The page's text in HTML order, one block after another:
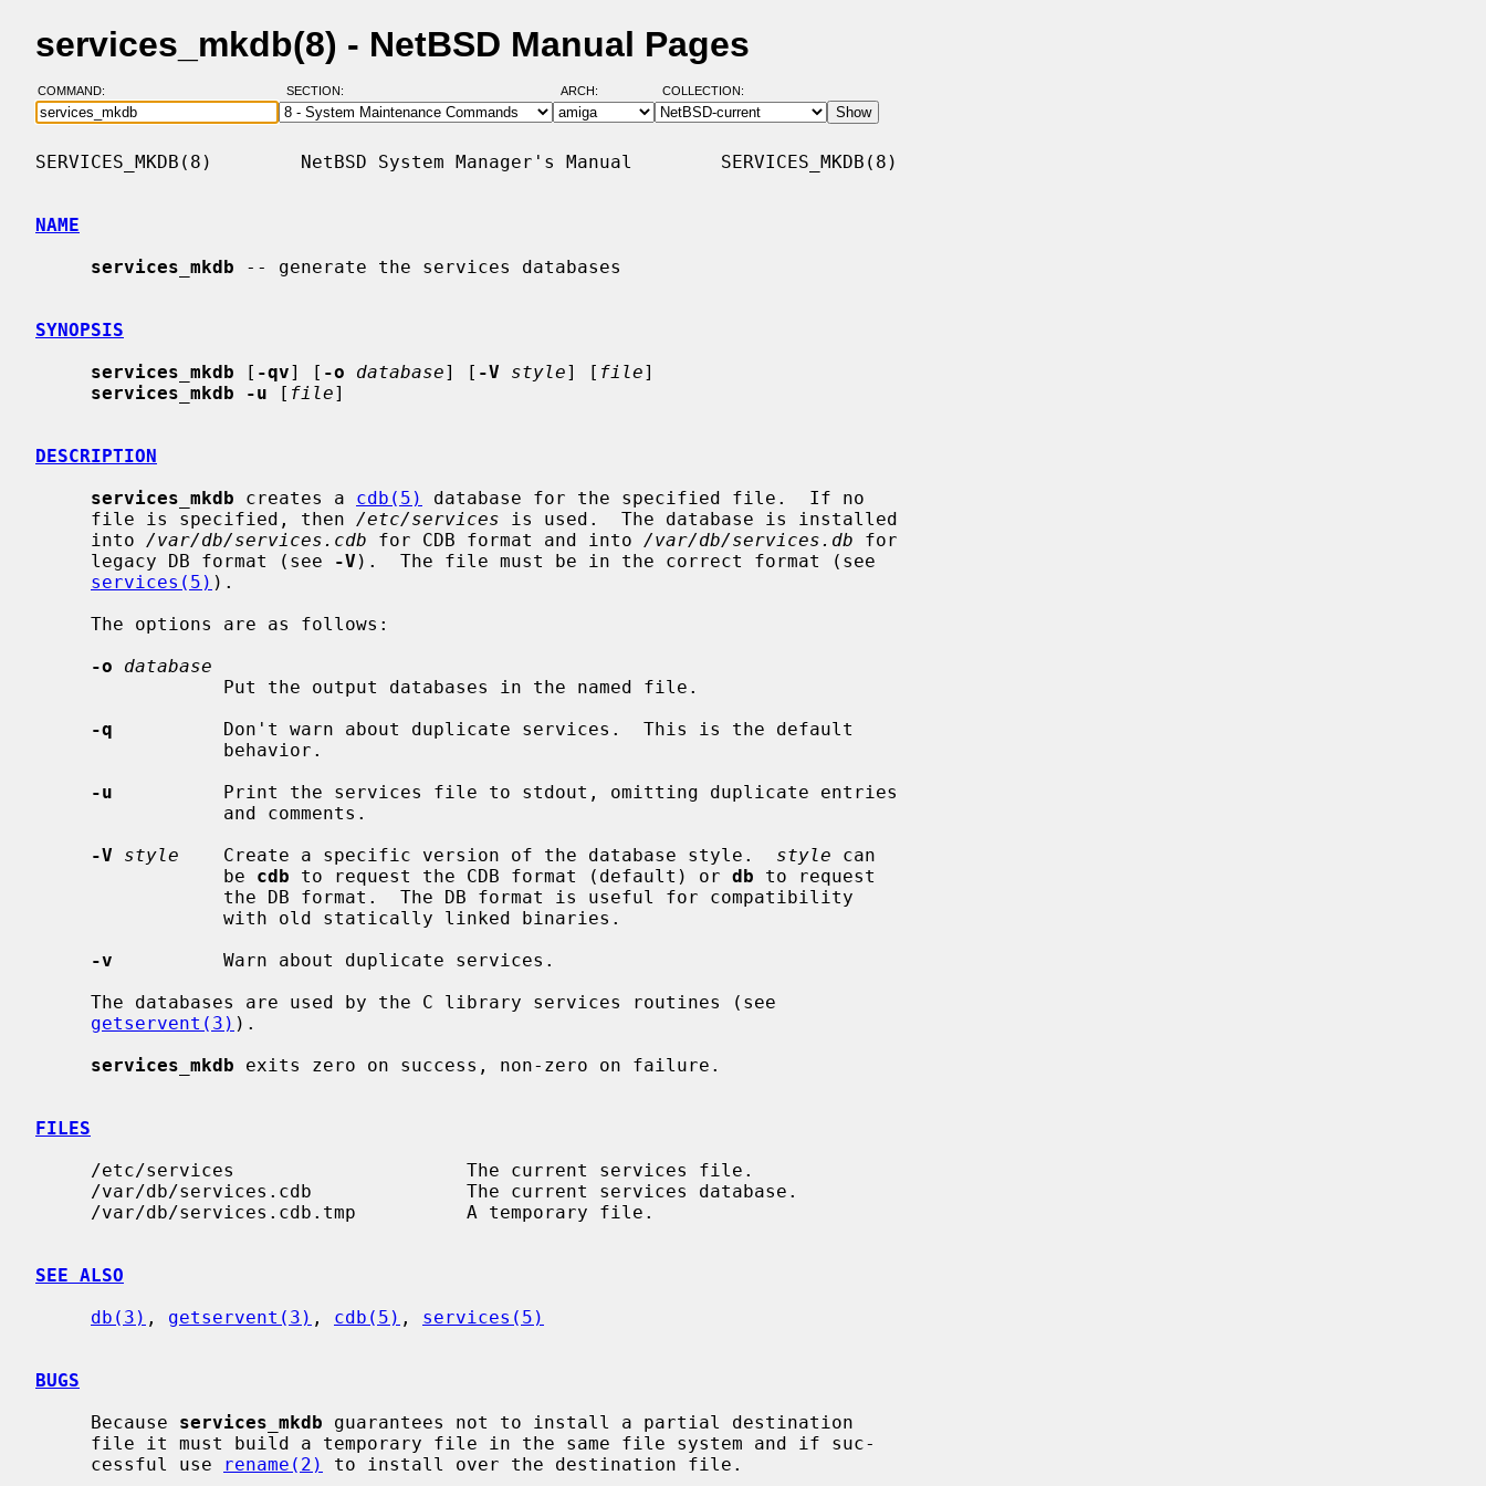
services_mkdb(8) - NetBSD Manual Pages
COMMAND: SECTION: ARCH: COLLECTION:
SERVICES_MKDB(8)        NetBSD System Manager's Manual        SERVICES_MKDB(8)
NAME
services_mkdb -- generate the services databases
SYNOPSIS
services_mkdb [ -qv] [ -o database] [ -V style] [ file]
services_mkdb -u [ file]
DESCRIPTION
services_mkdb creates a cdb(5)
database for the specified file.  If no
     file is specified, then
/etc/services is used.  The database is installed
     into
/var/db/services.cdb for CDB format and into /var/db/services.db for
     legacy DB format (see
-V ).  The file must be in the correct format (see
services(5) ).
-o
database
-q
          Don't warn about duplicate services.  This is the default
-u
          Print the services file to stdout, omitting duplicate entries
-V
style
    Create a specific version of the database style.
style can
                 be
cdb to request the CDB format (default) or db to request
-v
          Warn about duplicate services.
getservent(3) ).
services_mkdb exits zero on success, non-zero on failure.
FILES
SEE ALSO
db(3) , getservent(3) , cdb(5) , services(5)
BUGS
     Because
services_mkdb guarantees not to install a partial destination
     cessful use
rename(2) to install over the destination file.